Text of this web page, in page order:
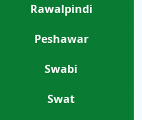
Rawalpindi
Peshawar
Swabi
Swat